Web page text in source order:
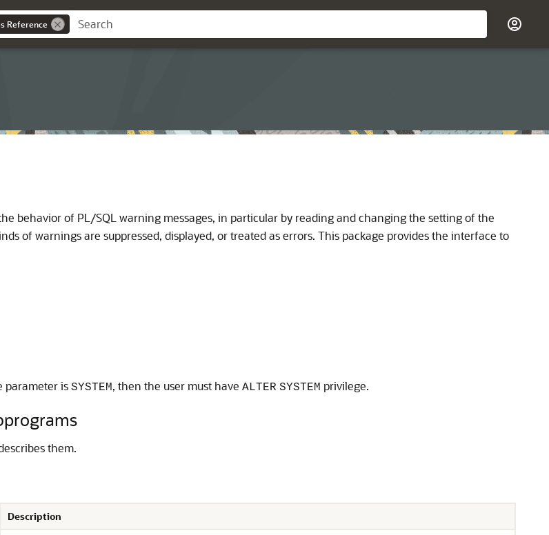
Reference
behavior of PL/SQL warning messages, in particular by reading and changing the setting of the
of warnings are suppressed, displayed, or treated as errors. This package provides the interface to
parameter is SYSTEM, then the user must have ALTER SYSTEM privilege.
them.
Description